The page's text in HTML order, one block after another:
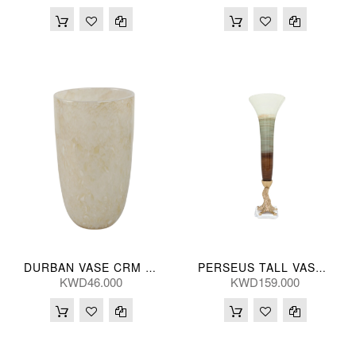
DURBAN VASE CRM GLS 30(CM)
KWD46.000
PERSEUS TALL VASE 79H(CM)
KWD159.000